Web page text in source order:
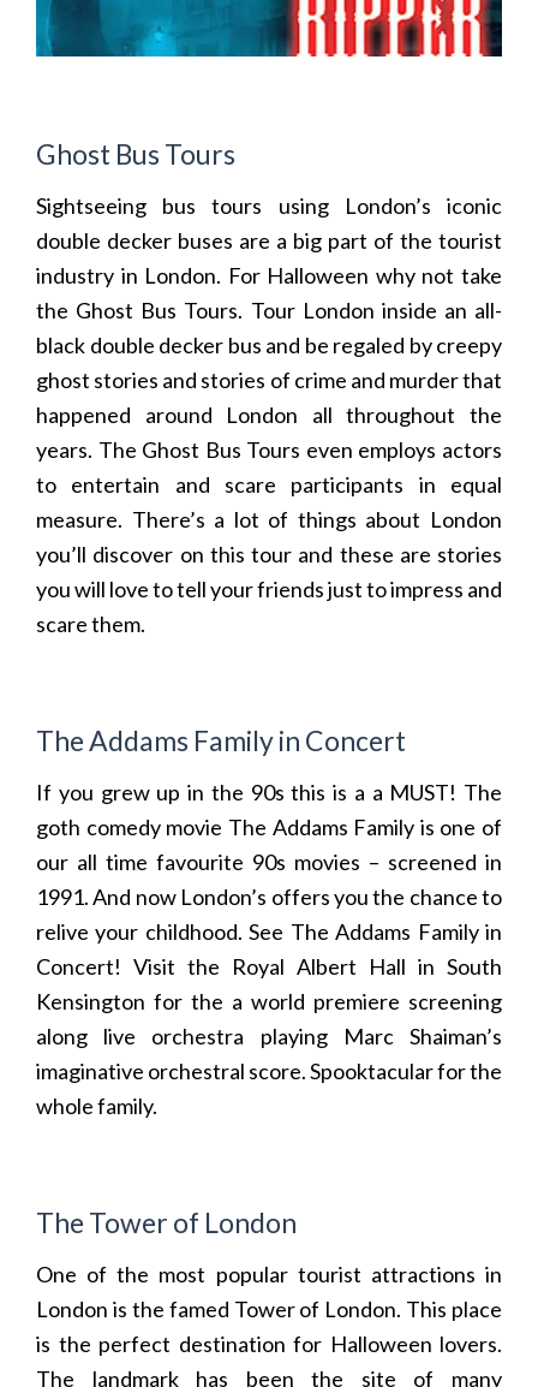
Ghost Bus Tours
Sightseeing bus tours using London’s iconic
double decker buses are a big part of the tourist
industry in London. For Halloween why not take
the Ghost Bus Tours. Tour London inside an all-
black double decker bus and be regaled by creepy
ghost stories and stories of crime and murder that
happened around London all throughout the
years. The Ghost Bus Tours even employs actors
to entertain and scare participants in equal
measure. There’s a lot of things about London
you’ll discover on this tour and these are stories
you will love to tell your friends just to impress and
scare them.
The Addams Family in Concert
If you grew up in the 90s this is a a MUST! The
goth comedy movie The Addams Family is one of
our all time favourite 90s movies – screened in
1991. And now London’s offers you the chance to
relive your childhood. See The Addams Family in
Concert! Visit the Royal Albert Hall in South
Kensington for the a world premiere screening
along live orchestra playing Marc Shaiman’s
imaginative orchestral score. Spooktacular for the
whole family.
The Tower of London
One of the most popular tourist attractions in
London is the famed Tower of London. This place
is the perfect destination for Halloween lovers.
The landmark has been the site of many